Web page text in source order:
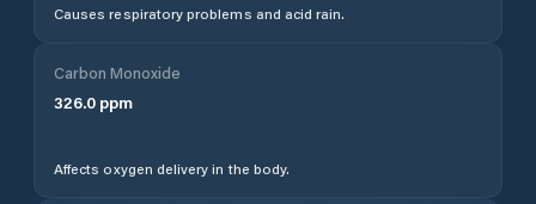
Causes respiratory problems and acid rain.
Carbon Monoxide
326.0 ppm
Affects oxygen delivery in the body.